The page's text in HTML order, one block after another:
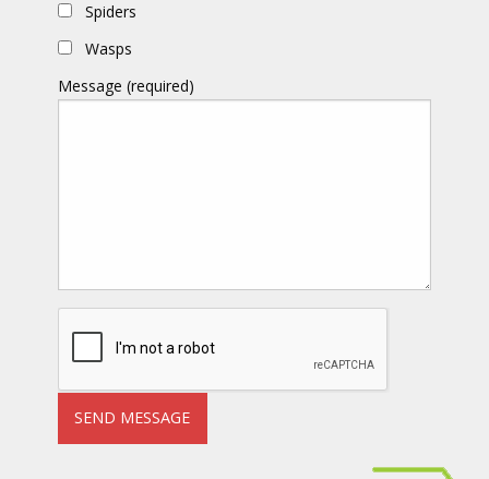
Spiders
Wasps
Message (required)